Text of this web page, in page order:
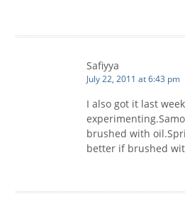
Safiyya
July 22, 2011 at 6:43 pm
I also got it last
brushed with
better if brushed